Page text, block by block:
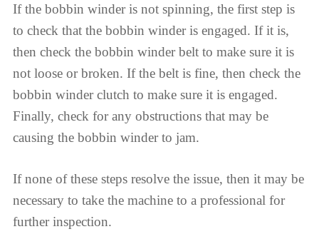
If the bobbin winder is not spinning, the first step is
to check that the bobbin winder is engaged. If it is,
then check the bobbin winder belt to make sure it is
not loose or broken. If the belt is fine, then check the
bobbin winder clutch to make sure it is engaged.
Finally, check for any obstructions that may be
causing the bobbin winder to jam.
If none of these steps resolve the issue, then it may be
necessary to take the machine to a professional for
further inspection.